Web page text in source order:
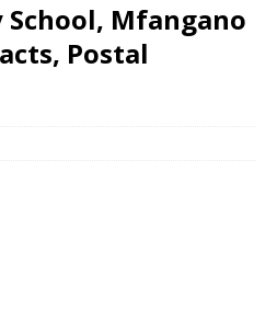
Mfangano
Postal